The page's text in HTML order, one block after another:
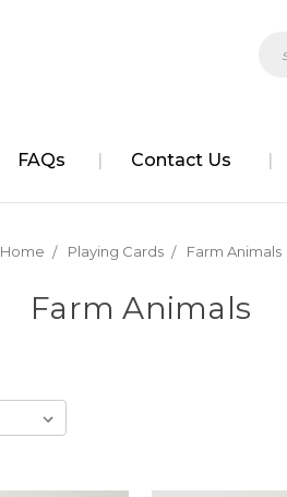
FAQs Contact Us
Home Playing Cards Farm Animals
Farm Animals